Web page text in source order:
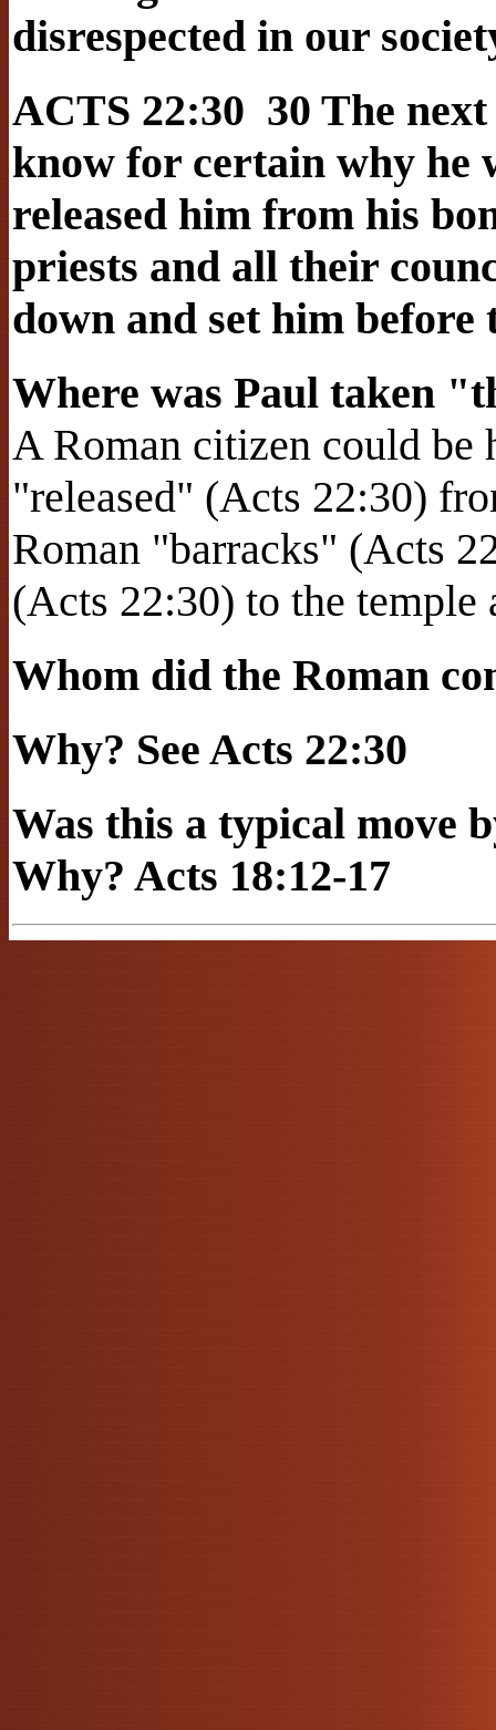
disrespected in our
ACTS 22:30 30 The next
know for certain why he
released him from his
priests and all their
down and set him before
Where was Paul taken
A Roman citizen could be
"released" (Acts 22:30)
Roman "barracks" (Acts
(Acts 22:30) to the temple
Whom did the Roman
Why? See Acts 22:30
Was this a typical move
Why? Acts 18:12-17